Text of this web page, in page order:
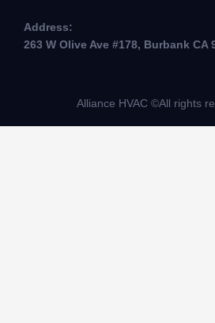
Address:
263 W Olive Ave #178, Burbank CA
Alliance HVAC ©All rights